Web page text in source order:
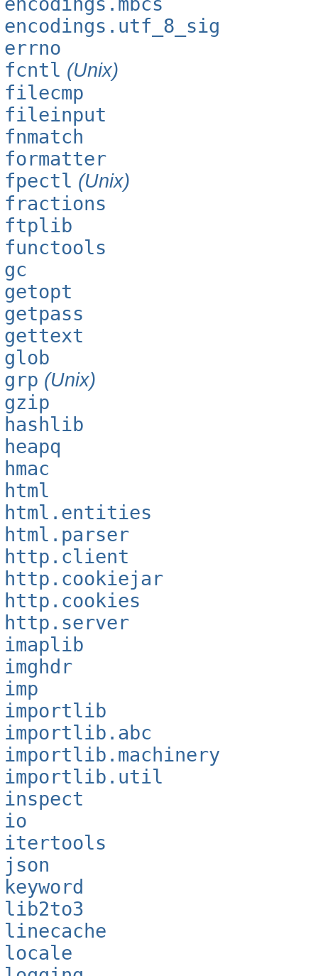
encodings.utf_8_sig
errno
fcntl (Unix)
filecmp
fileinput
fnmatch
formatter
fpectl (Unix)
fractions
ftplib
functools
gc
getopt
getpass
gettext
glob
grp (Unix)
gzip
hashlib
heapq
hmac
html
html.entities
html.parser
http.client
http.cookiejar
http.cookies
http.server
imaplib
imghdr
imp
importlib
importlib.abc
importlib.machinery
importlib.util
inspect
io
itertools
json
keyword
lib2to3
linecache
locale